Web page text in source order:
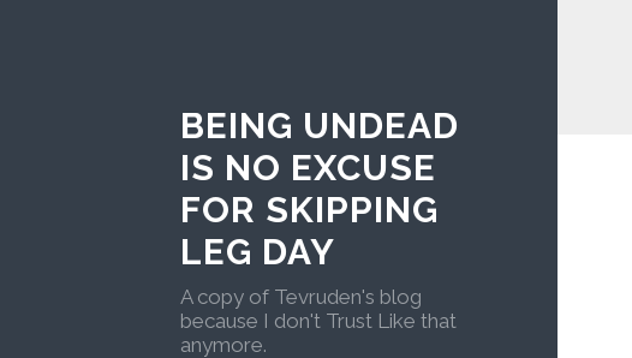
BEING UNDEAD
IS NO EXCUSE
FOR SKIPPING
LEG DAY
A copy of Tevruden's blog
because I don't Trust Like that
anymore.